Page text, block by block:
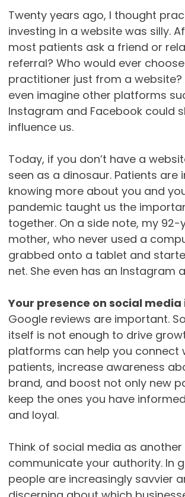
Twenty years ago, I thought
investing in a website was silly.
most patients ask a friend or
referral? Who would ever
practitioner just from a website?
even imagine other platforms
Instagram and Facebook could
influence us.
Today, if you don’t have a
seen as a dinosaur. Patients are
knowing more about you and
pandemic taught us the
together. On a side note, my
mother, who never used a
grabbed onto a tablet and
net. She even has an Instagram
Your presence on social
Google reviews are important.
itself is not enough to drive
platforms can help you connect
patients, increase awareness
brand, and boost not only new
keep the ones you have
and loyal.
Think of social media as
communicate your authority. In
people are increasingly savvier